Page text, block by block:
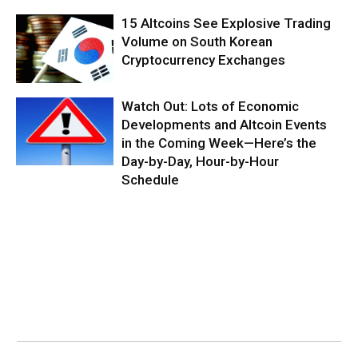
15 Altcoins See Explosive Trading
Volume on South Korean
Cryptocurrency Exchanges
Watch Out: Lots of Economic
Developments and Altcoin Events
in the Coming Week—Here’s the
Day-by-Day, Hour-by-Hour
Schedule